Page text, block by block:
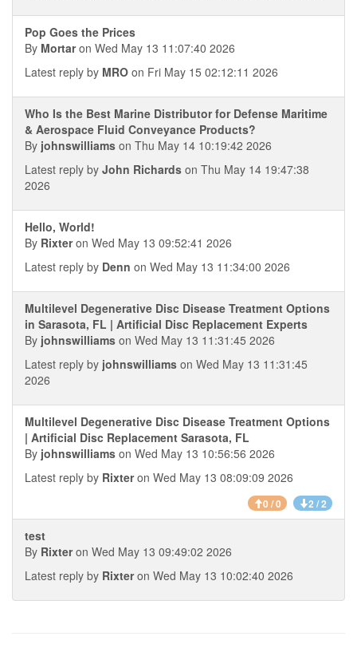
Pop Goes the Prices
By Mortaron Wed May 13 11:07:40 2026
Latest reply by MRO on Fri May 15 02:12:11 2026
Who Is the Best Marine Distributor for Defense Maritime
& Aerospace Fluid Conveyance Products?
By johnswilliams on Thu May 14 10:19:42 2026
Latest reply by John Richards on Thu May 14 19:47:38
2026
Hello, World!
By Rixteron Wed May 13 09:52:41 2026
Latest reply by Denn on Wed May 13 11:34:00 2026
Multilevel Degenerative Disc Disease Treatment Options
in Sarasota, FL | Artificial Disc Replacement Experts
By johnswilliams on Wed May 13 11:31:45 2026
Latest reply by johnswilliams on Wed May 13 11:31:45
2026
Multilevel Degenerative Disc Disease Treatment Options
| Artificial Disc Replacement Sarasota, FL
By johnswilliams on Wed May 13 10:56:56 2026
Latest reply by Rixteron Wed May 13 08:09:09 2026
0 / 0 2 / 2
test
By Rixteron Wed May 13 09:49:02 2026
Latest reply by Rixteron Wed May 13 10:02:40 2026